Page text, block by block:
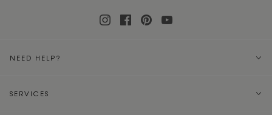
NEED HELP?
SERVICES